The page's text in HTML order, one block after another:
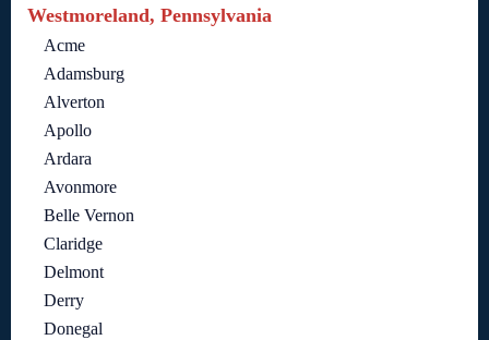
Westmoreland, Pennsylvania
Acme
Adamsburg
Alverton
Apollo
Ardara
Avonmore
Belle Vernon
Claridge
Delmont
Derry
Donegal